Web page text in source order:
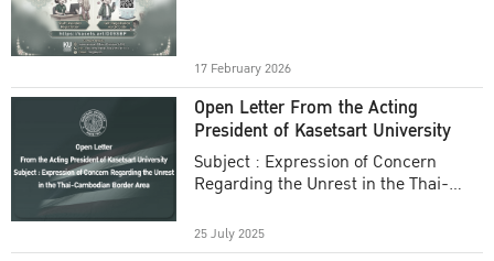
17 February 2026
Open Letter From the Acting
President of Kasetsart University
Subject : Expression of Concern
Regarding the Unrest in the Thai-
25 July 2025